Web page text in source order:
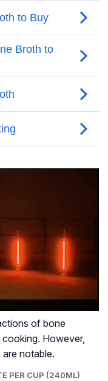
of bone
However,
notable.
PER CUP (240ML)